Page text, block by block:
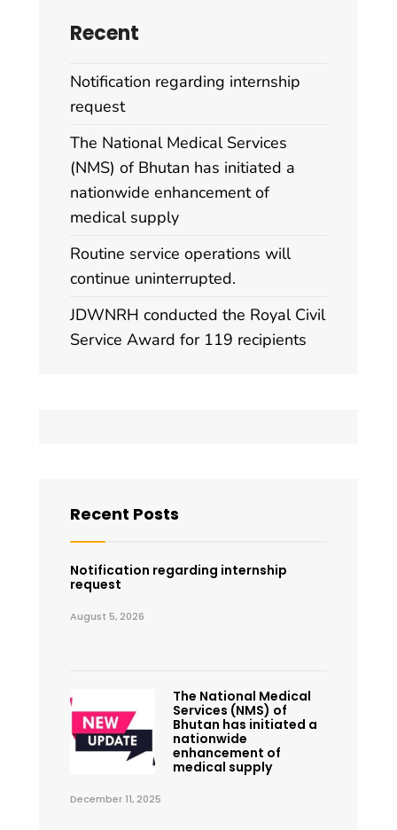
Recent
Notification regarding internship
request
The National Medical Services
(NMS) of Bhutan has initiated a
nationwide enhancement of
medical supply
Routine service operations will
continue uninterrupted.
JDWNRH conducted the Royal Civil
Service Award for 119 recipients
Recent Posts
Notification regarding internship
request
August 5, 2026
The National Medical
Services (NMS) of
Bhutan has initiated a
nationwide
enhancement of
medical supply
December 11, 2025